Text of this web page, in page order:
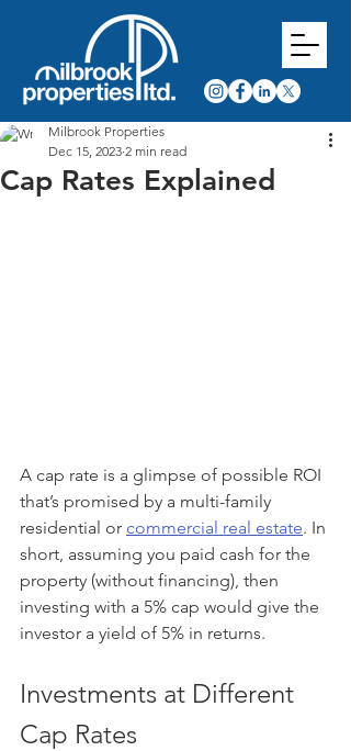
Cap Rates Explained
Milbrook Properties
Dec 15, 2023 2 min read
A cap rate is a glimpse of possible ROI
that’s promised by a multi-family
residential or commercial real estate. In
short, assuming you paid cash for the
property (without financing), then
investing with a 5% cap would give the
investor a yield of 5% in returns.
Investments at Different
Cap Rates